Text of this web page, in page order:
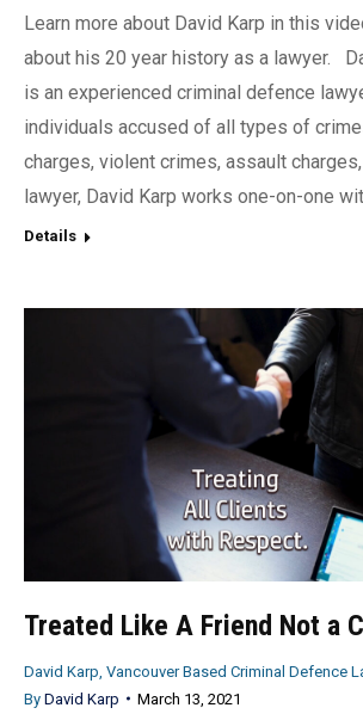
Learn more about David Karp in this
about his 20 year history as a lawyer.
is an experienced criminal defence
individuals accused of all types of
charges, violent crimes, assault
lawyer, David Karp works one-on-one
Details
Treated Like A Friend Not a
David Karp, Vancouver Based Criminal Defence
By David Karp March 13, 2021